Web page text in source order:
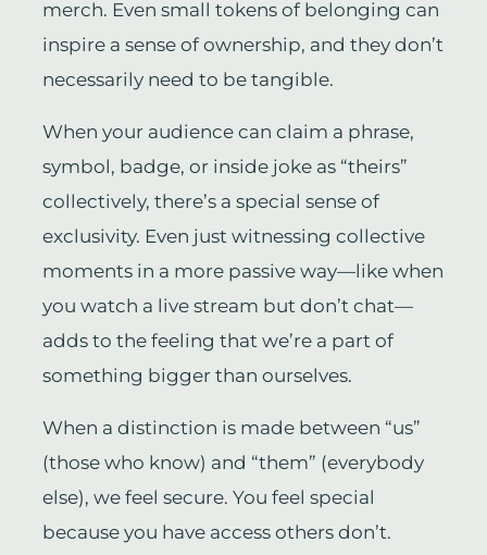
merch. Even small tokens of belonging can
inspire a sense of ownership, and they don’t
necessarily need to be tangible.
When your audience can claim a phrase,
symbol, badge, or inside joke as “theirs”
collectively, there’s a special sense of
exclusivity. Even just witnessing collective
moments in a more passive way—like when
you watch a live stream but don’t chat—
adds to the feeling that we’re a part of
something bigger than ourselves.
When a distinction is made between “us”
(those who know) and “them” (everybody
else), we feel secure. You feel special
because you have access others don’t.